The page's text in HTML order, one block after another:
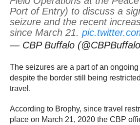
Port of Entry) to discuss a
seizure and the recent
since March 21.
— CBP Buffalo
The seizures are a part of an
despite the border still being
travel.
According to Brophy, since travel
place on March 21, 2020 the CBP